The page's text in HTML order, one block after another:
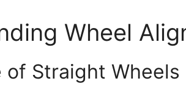
Wheel
of Straight Wheels